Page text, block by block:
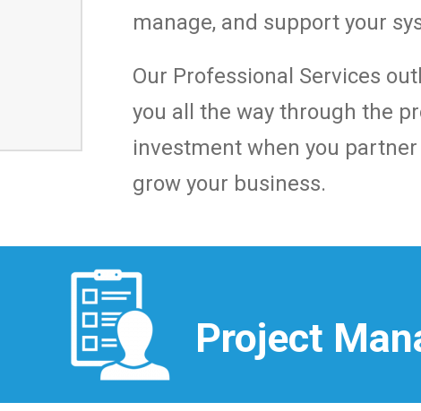
manage, and support your
Our Professional Services
you all the way through the
investment when you
grow your business.
Project